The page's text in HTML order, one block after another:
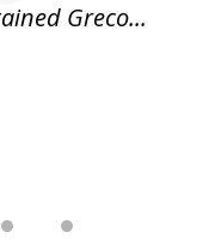
Greco...